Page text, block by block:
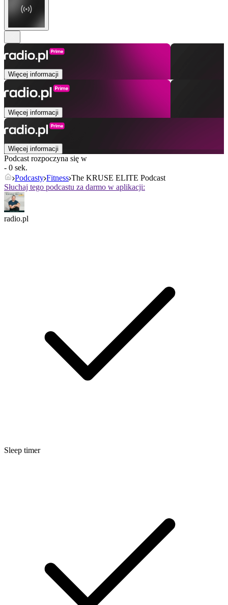
Więcej informacji
Więcej informacji
Więcej informacji
Podcast rozpoczyna się w
- 0 sek.
Podcasty Fitness The KRUSE ELITE Podcast
Słuchaj tego podcastu za darmo w aplikacji:
radio.pl
Sleep timer